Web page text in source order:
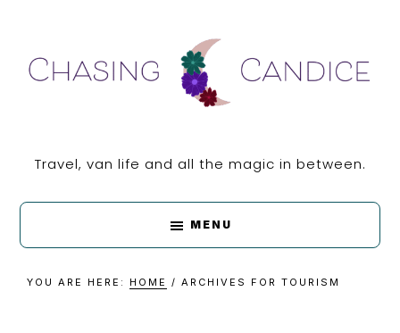
primary
navigation
content
primary
sidebar
footer
CHASING
CANDICE
Travel, van life and all the magic in between.
MENU
YOU ARE HERE: HOME / ARCHIVES FOR TOURISM